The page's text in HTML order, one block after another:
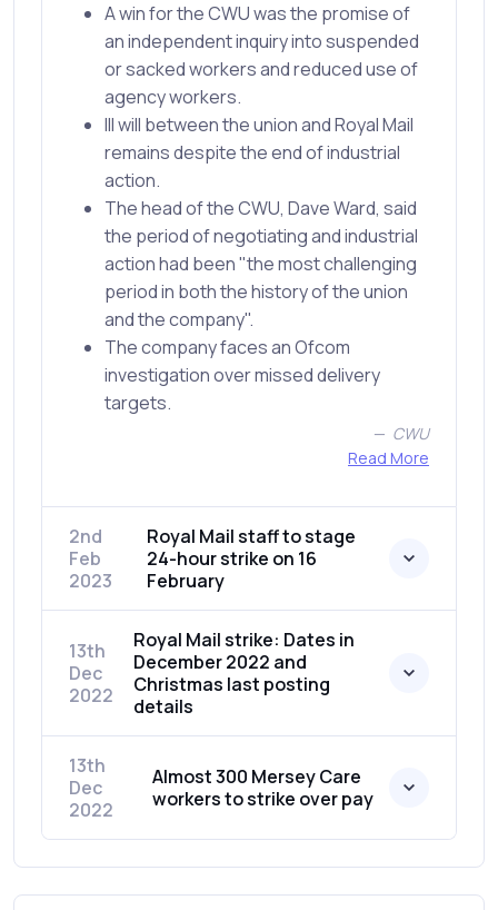
A win for the CWU was the promise of
an independent inquiry into suspended
or sacked workers and reduced use of
agency workers.
Ill will between the union and Royal Mail
remains despite the end of industrial
action.
The head of the CWU, Dave Ward, said
the period of negotiating and industrial
action had been "the most challenging
period in both the history of the union
and the company".
The company faces an Ofcom
investigation over missed delivery
targets.
CWU
Read More
2nd
Feb
2023
Royal Mail staff to stage
24-hour strike on 16
February
13th
Dec
2022
Royal Mail strike: Dates in
December 2022 and
Christmas last posting
details
13th
Dec
2022
Almost 300 Mersey Care
workers to strike over pay